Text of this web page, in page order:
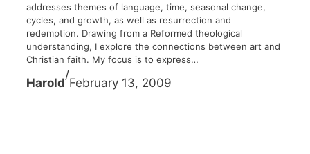
addresses themes of language, time, seasonal change,
cycles, and growth, as well as resurrection and
redemption. Drawing from a Reformed theological
understanding, I explore the connections between art and
Christian faith. My focus is to express…
Harold
/
February 13, 2009